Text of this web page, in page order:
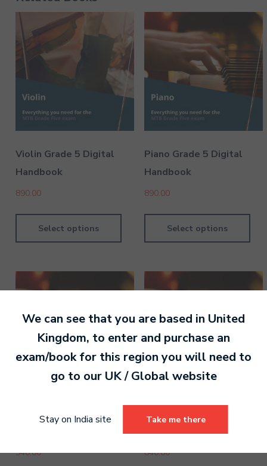
Violin Grade 5 Digital
Handbook
890.00
Select options
Piano Grade 5 Digital
Handbook
890.00
Select options
Piano Grade 6 Digital
940.00
Piano Grade 4 Digital
Handbook
840.00
We can see that you are based in United
Kingdom, to enter and purchase an
exam/book for this region you will need to
go to our UK / Global website
Stay on India site Take me there